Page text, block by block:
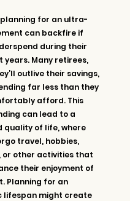
for an ultra-
can backfire if
during their
years. Many retirees,
outlive their savings,
far less than they
afford. This
can lead to a
quality of life, where
travel, hobbies,
or other activities that
their enjoyment of
Planning for an
lifespan might create